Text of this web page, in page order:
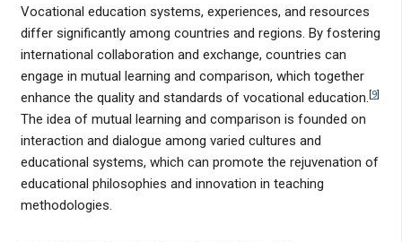
Vocational education systems, experiences, and resources
differ significantly among countries and regions. By fostering
international collaboration and exchange, countries can
engage in mutual learning and comparison, which together
enhance the quality and standards of vocational education. [9]
The idea of mutual learning and comparison is founded on
interaction and dialogue among varied cultures and
educational systems, which can promote the rejuvenation of
educational philosophies and innovation in teaching
methodologies.